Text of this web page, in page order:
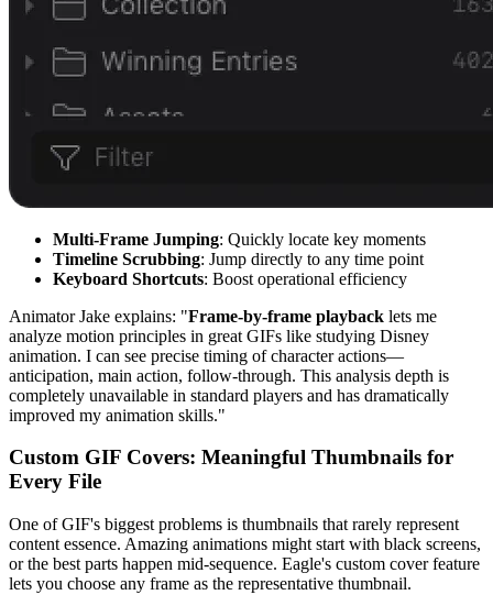
Multi-Frame Jumping: Quickly locate key moments
Timeline Scrubbing: Jump directly to any time point
Keyboard Shortcuts: Boost operational efficiency
Animator Jake explains: "Frame-by-frame playback lets me
analyze motion principles in great GIFs like studying Disney
animation. I can see precise timing of character actions—
anticipation, main action, follow-through. This analysis depth is
completely unavailable in standard players and has dramatically
improved my animation skills."
Custom GIF Covers: Meaningful Thumbnails for
Every File
One of GIF's biggest problems is thumbnails that rarely represent
content essence. Amazing animations might start with black screens,
or the best parts happen mid-sequence. Eagle's custom cover feature
lets you choose any frame as the representative thumbnail.